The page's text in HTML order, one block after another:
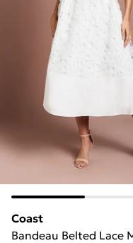
Coast
Bandeau Belted Lace